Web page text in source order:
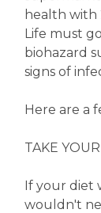
health with
Life must
biohazard
signs of
Here are a
TAKE
If your diet
wouldn't